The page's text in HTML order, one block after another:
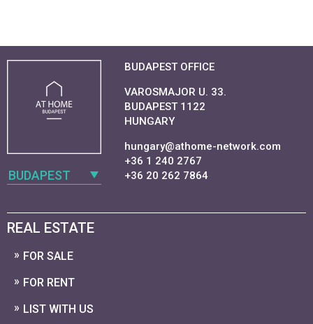
BUDAPEST
BUDAPEST OFFICE
VAROSMAJOR U. 33.
BUDAPEST 1122
HUNGARY
hungary@athome-network.com
+36 1 240 2767
+36 20 262 7864
REAL ESTATE
FOR SALE
FOR RENT
LIST WITH US